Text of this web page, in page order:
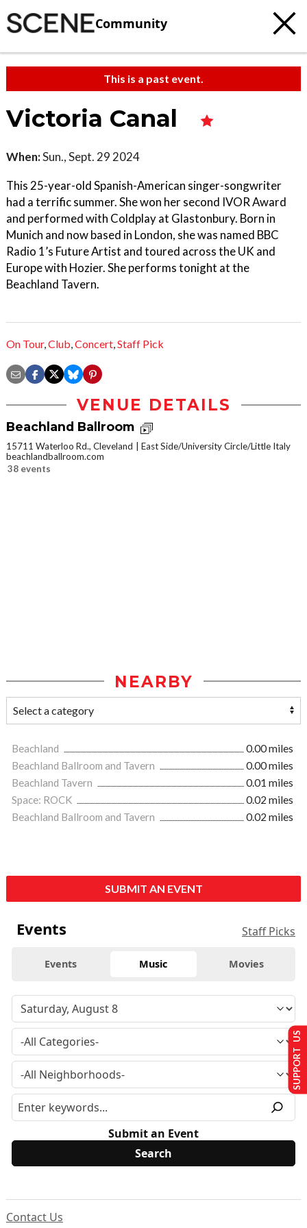
Community
This is a past event.
Victoria Canal
When:Sun., Sept. 29 2024
This 25-year-old Spanish-American singer-songwriter
had a terrific summer. She won her second IVOR Award
and performed with Coldplay at Glastonbury. Born in
Munich and now based in London, she was named BBC
Radio 1’s Future Artist and toured across the UK and
Europe with Hozier. She performs tonight at the
Beachland Tavern.
On Tour,Club,Concert,Staff Pick
VENUE DETAILS
Beachland Ballroom
15711 Waterloo Rd., Cleveland
East Side/University Circle/Little Italy
beachlandballroom.com
38 events
NEARBY
Beachland
0.00 miles
Beachland Ballroom and Tavern
0.00 miles
Beachland Tavern
0.01 miles
Space: ROCK
0.02 miles
Beachland Ballroom and Tavern
0.02 miles
SUBMIT AN EVENT
Events Staff Picks
Events Music Movies
Submit an Event
Contact Us
SUPPORT US